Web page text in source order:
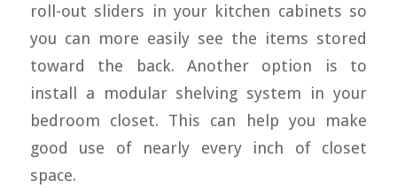
roll-out sliders in your kitchen cabinets so
you can more easily see the items stored
toward the back. Another option is to
install a modular shelving system in your
bedroom closet. This can help you make
good use of nearly every inch of closet
space.